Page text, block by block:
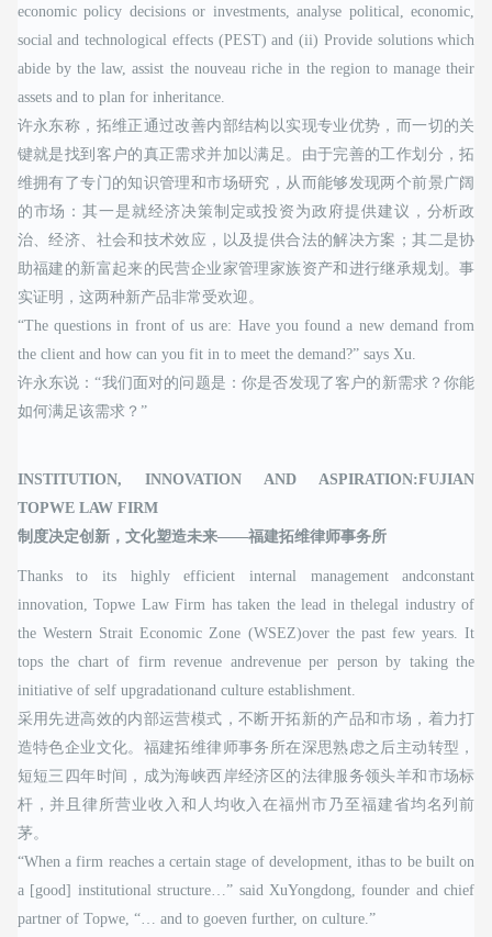
economic policy decisions or investments, analyse political, economic,
social and technological effects (PEST) and (ii) Provide solutions which
abide by the law, assist the nouveau riche in the region to manage their
assets and to plan for inheritance.
许永东称，拓维正通过改善内部结构以实现专业优势，而一切的关
键就是找到客户的真正需求并加以满足。由于完善的工作划分，拓
维拥有了专门的知识管理和市场研究，从而能够发现两个前景广阔
的市场：其一是就经济决策制定或投资为政府提供建议，分析政
治、经济、社会和技术效应，以及提供合法的解决方案；其二是协
助福建的新富起来的民营企业家管理家族资产和进行继承规划。事
实证明，这两种新产品非常受欢迎。
“The questions in front of us are: Have you found a new demand from
the client and how can you fit in to meet the demand?” says Xu.
许永东说：“我们面对的问题是：你是否发现了客户的新需求？你能
如何满足该需求？”
INSTITUTION, INNOVATION AND ASPIRATION:FUJIAN
TOPWE LAW FIRM
制度决定创新，文化塑造未来——福建拓维律师事务所
Thanks to its highly efficient internal management andconstant
innovation, Topwe Law Firm has taken the lead in thelegal industry of
the Western Strait Economic Zone (WSEZ)over the past few years. It
tops the chart of firm revenue andrevenue per person by taking the
initiative of self upgradationand culture establishment.
采用先进高效的内部运营模式，不断开拓新的产品和市场，着力打
造特色企业文化。福建拓维律师事务所在深思熟虑之后主动转型，
短短三四年时间，成为海峡西岸经济区的法律服务领头羊和市场标
杆，并且律所营业收入和人均收入在福州市乃至福建省均名列前
茅。
“When a firm reaches a certain stage of development, ithas to be built on
a [good] institutional structure…” said XuYongdong, founder and chief
partner of Topwe, “… and to goeven further, on culture.”